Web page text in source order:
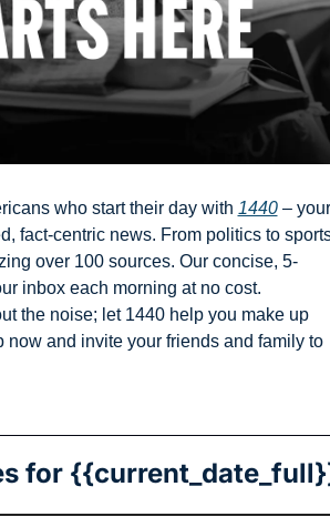
who start their day with 1440 – your
fact-centric news. From politics to
over 100 sources. Our concise, 5-
inbox each morning at no cost.
the noise; let 1440 help you make up
now and invite your friends and family to
for